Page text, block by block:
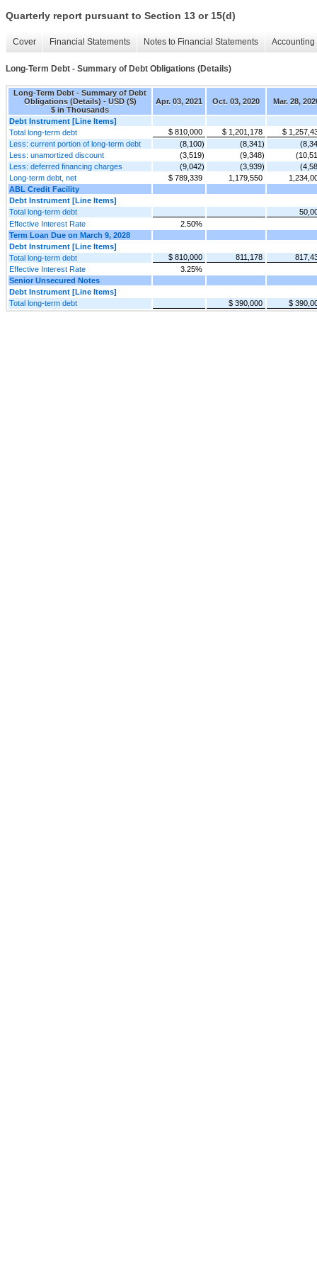
Quarterly report pursuant to Section 13 or 15(d)
Cover Financial Statements Notes to Financial Statements
Long-Term Debt - Summary of Debt Obligations (Details)
Long-Term Debt - Summary of Debt
Obligations (Details) - USD ($)
$ in Thousands
Apr. 03, 2021 Oct. 03, 2020 Mar. 28,
Debt Instrument [Line Items]
Total long-term debt
$ 810,000 $ 1,201,178
$
Less: current portion of long-term debt
(8,100) (8,341)
Less: unamortized discount
(3,519) (9,348)
Less: deferred financing charges
(9,042) (3,939)
Long-term debt, net
$ 789,339 1,179,550
ABL Credit Facility
Debt Instrument [Line Items]
Total long-term debt
Effective Interest Rate
2.50%
Term Loan Due on March 9, 2028
Debt Instrument [Line Items]
Total long-term debt
$ 810,000 811,178
Effective Interest Rate
3.25%
Senior Unsecured Notes
Debt Instrument [Line Items]
Total long-term debt
$ 390,000 $